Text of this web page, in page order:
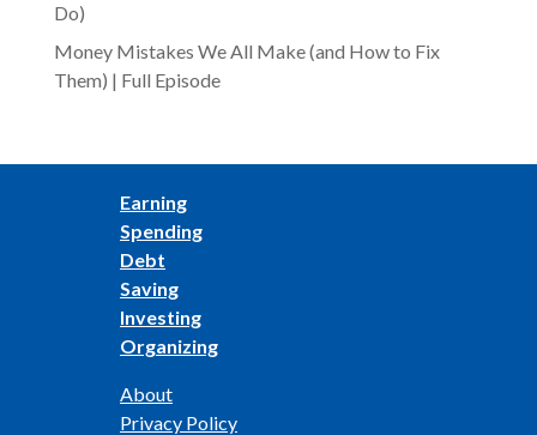
Do)
Money Mistakes We All Make (and How to Fix
Them) | Full Episode
Earning
Spending
Debt
Saving
Investing
Organizing
About
Privacy Policy